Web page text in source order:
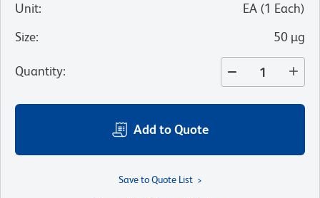
Unit: EA (1 Each)
Size: 50 µg
Quantity:
Add to Quote
Save to Quote List